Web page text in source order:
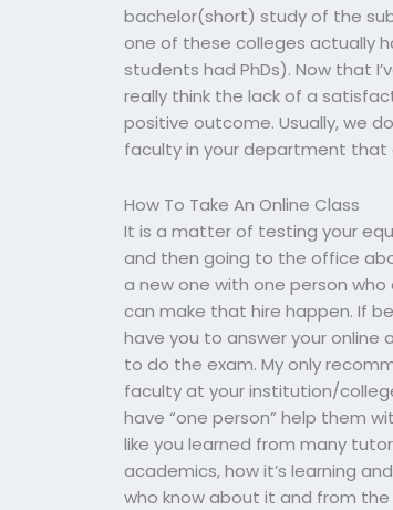
bachelor(short) study of the
one of these colleges actually
students had PhDs). Now that
really think the lack of a
positive outcome. Usually, we
faculty in your department that
How To Take An Online Class
It is a matter of testing your
and then going to the office
a new one with one person
can make that hire happen. If
have you to answer your
to do the exam. My only
faculty at your institution/
have “one person” help them
like you learned from many
academics, how it’s learning
who know about it and from